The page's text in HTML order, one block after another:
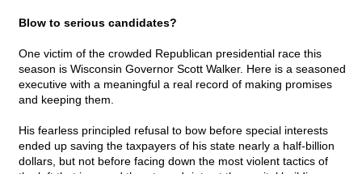
Blow to serious candidates?
One victim of the crowded Republican presidential race this
season is Wisconsin Governor Scott Walker. Here is a seasoned
executive with a meaningful a real record of making promises
and keeping them.
His fearless principled refusal to bow before special interests
ended up saving the taxpayers of his state nearly a half-billion
dollars, but not before facing down the most violent tactics of